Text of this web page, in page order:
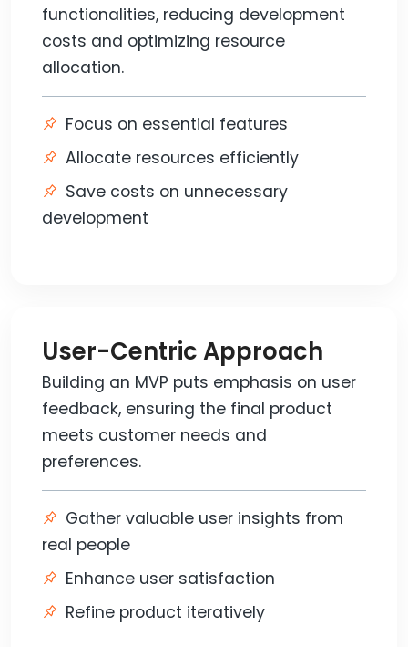
functionalities, reducing development
costs and optimizing resource
allocation.
Focus on essential features
Allocate resources efficiently
Save costs on unnecessary
development
User-Centric Approach
Building an MVP puts emphasis on user
feedback, ensuring the final product
meets customer needs and
preferences.
Gather valuable user insights from
real people
Enhance user satisfaction
Refine product iteratively